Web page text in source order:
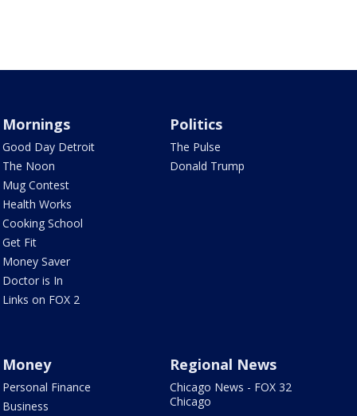
Mornings
Good Day Detroit
The Noon
Mug Contest
Health Works
Cooking School
Get Fit
Money Saver
Doctor is In
Links on FOX 2
Politics
The Pulse
Donald Trump
Money
Personal Finance
Business
Regional News
Chicago News - FOX 32
Chicago